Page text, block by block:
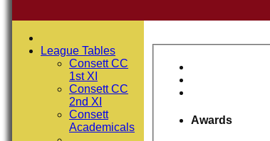
Awards
League Tables
Consett CC
1st XI
Consett CC
2nd XI
Consett
Academicals